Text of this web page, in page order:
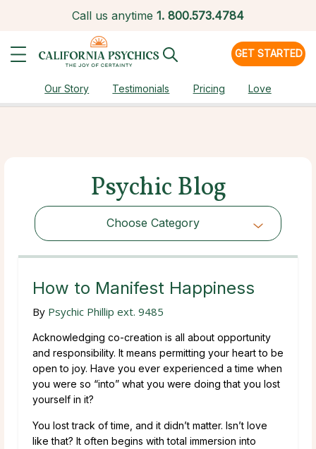
Call us anytime 1. 800.573.4784
GET STARTED
Our Story Testimonials Pricing Love
Psychic Blog
Choose Category
Choose Category
How to Manifest Happiness
By Psychic Phillip ext. 9485
Acknowledging co-creation is all about opportunity
and responsibility. It means permitting your heart to be
open to joy. Have you ever experienced a time when
you were so “into” what you were doing that you lost
yourself in it?
You lost track of time, and it didn’t matter. Isn’t love
like that? It often begins with total immersion into